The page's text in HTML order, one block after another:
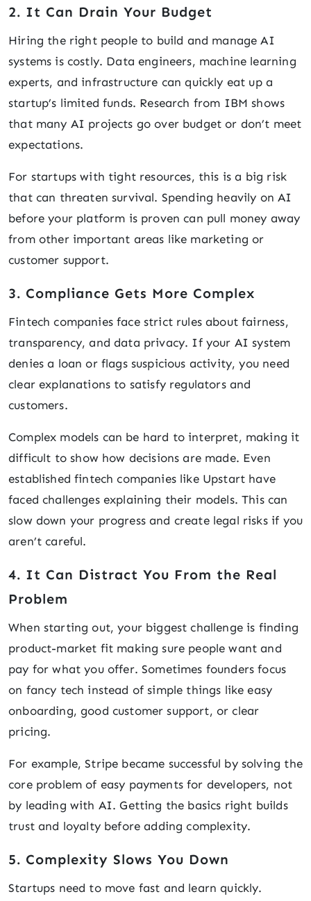
2. It Can Drain Your Budget
Hiring the right people to build and manage AI
systems is costly. Data engineers, machine learning
experts, and infrastructure can quickly eat up a
startup’s limited funds. Research from IBM shows
that many AI projects go over budget or don’t meet
expectations.
For startups with tight resources, this is a big risk
that can threaten survival. Spending heavily on AI
before your platform is proven can pull money away
from other important areas like marketing or
customer support.
3. Compliance Gets More Complex
Fintech companies face strict rules about fairness,
transparency, and data privacy. If your AI system
denies a loan or flags suspicious activity, you need
clear explanations to satisfy regulators and
customers.
Complex models can be hard to interpret, making it
difficult to show how decisions are made. Even
established fintech companies like Upstart have
faced challenges explaining their models. This can
slow down your progress and create legal risks if you
aren’t careful.
4. It Can Distract You From the Real
Problem
When starting out, your biggest challenge is finding
product-market fit making sure people want and
pay for what you offer. Sometimes founders focus
on fancy tech instead of simple things like easy
onboarding, good customer support, or clear
pricing.
For example, Stripe became successful by solving the
core problem of easy payments for developers, not
by leading with AI. Getting the basics right builds
trust and loyalty before adding complexity.
5. Complexity Slows You Down
Startups need to move fast and learn quickly.